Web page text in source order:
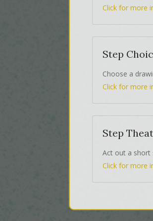
Click for more
Step
Choose a
Click for more
Step
Act out a short
Click for more